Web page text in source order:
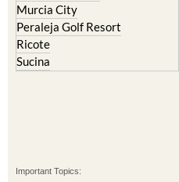
Murcia City
Peraleja Golf Resort
Ricote
Sucina
Important Topics: